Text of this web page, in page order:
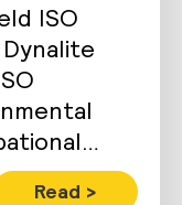
ISO
Read >